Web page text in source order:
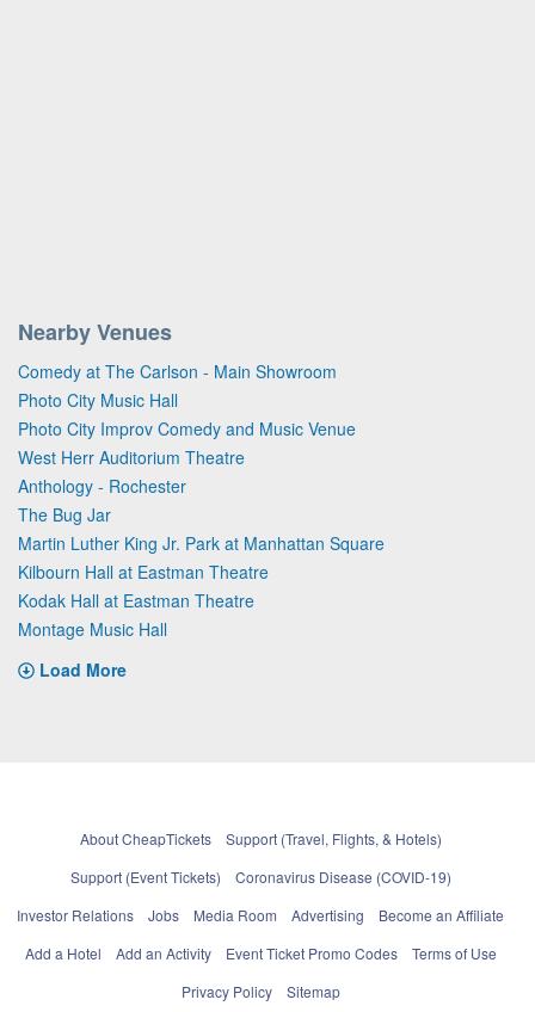
Nearby Venues
Comedy at The Carlson - Main Showroom
Photo City Music Hall
Photo City Improv Comedy and Music Venue
West Herr Auditorium Theatre
Anthology - Rochester
The Bug Jar
Martin Luther King Jr. Park at Manhattan Square
Kilbourn Hall at Eastman Theatre
Kodak Hall at Eastman Theatre
Montage Music Hall
Load More
About CheapTickets
Support (Travel, Flights, & Hotels)
Support (Event Tickets)
Coronavirus Disease (COVID-19)
Investor Relations
Jobs Media Room Advertising
Become an Affiliate
Add a Hotel
Add an Activity Event Ticket Promo Codes
Terms of Use
Privacy Policy
Sitemap